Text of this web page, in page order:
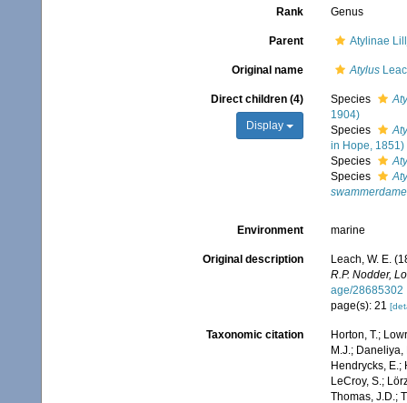
Rank Genus
Parent Atylinae
Original name Atylus
Direct children (4)
Display
Species
1904)
Species
in Hope, 1851)
Species
Species
Environment marine
Original description
Leach, W. E.
R.P. Nodder,
age/28685302
page(s): 21
Taxonomic citation
Horton, T.;
M.J.; Daneliya,
Hendrycks, E.;
LeCroy, S.;
Thomas, J.D.;